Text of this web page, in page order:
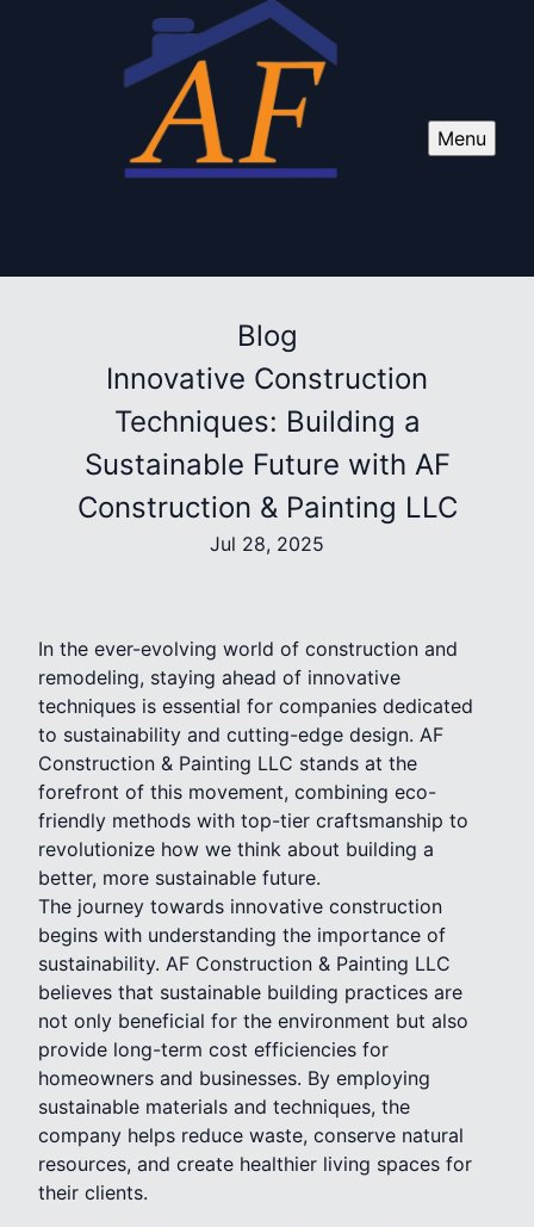
Menu
Blog
Innovative Construction
Techniques: Building a
Sustainable Future with AF
Construction & Painting LLC
Jul 28, 2025
In the ever-evolving world of construction and
remodeling, staying ahead of innovative
techniques is essential for companies dedicated
to sustainability and cutting-edge design. AF
Construction & Painting LLC stands at the
forefront of this movement, combining eco-
friendly methods with top-tier craftsmanship to
revolutionize how we think about building a
better, more sustainable future.
The journey towards innovative construction
begins with understanding the importance of
sustainability. AF Construction & Painting LLC
believes that sustainable building practices are
not only beneficial for the environment but also
provide long-term cost efficiencies for
homeowners and businesses. By employing
sustainable materials and techniques, the
company helps reduce waste, conserve natural
resources, and create healthier living spaces for
their clients.